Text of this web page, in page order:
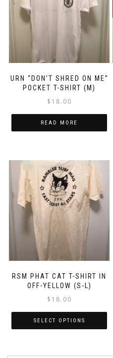
URN “DON’T SHRED ON ME”
POCKET T-SHIRT (M)
$ 18.00
READ MORE
RSM PHAT CAT T-SHIRT IN
OFF-YELLOW (S-L)
$ 18.00
SELECT OPTIONS
be